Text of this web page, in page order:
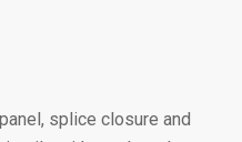
splice closure and